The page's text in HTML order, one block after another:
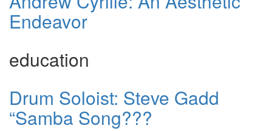
Endeavor
education
Drum Soloist: Steve Gadd
“Samba Song???